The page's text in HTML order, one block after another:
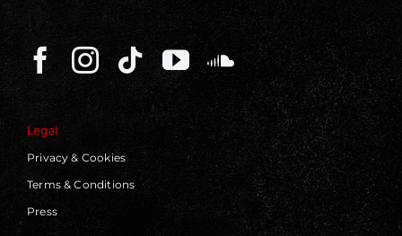
Legal
Privacy & Cookies
Terms & Conditions
Press